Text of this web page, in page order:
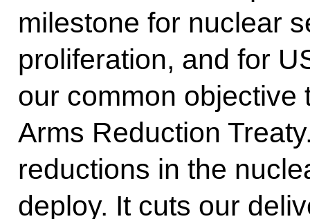
milestone for nuclear
proliferation, and for
our common objective
Arms Reduction
reductions in the
deploy. It cuts our